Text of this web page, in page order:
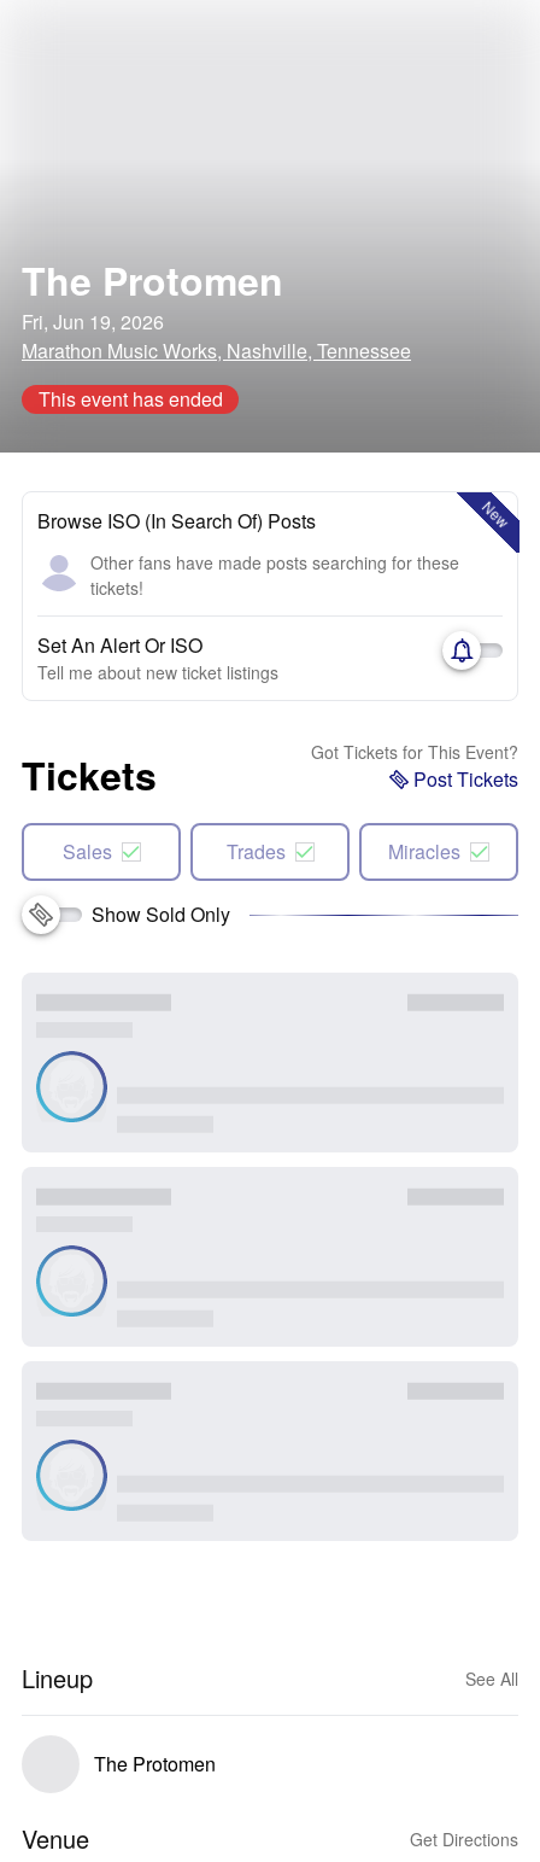
The Protomen
Fri, Jun 19, 2026
Marathon Music Works, Nashville, Tennessee
This event has ended
New
Browse ISO (In Search Of) Posts
Other fans have made posts searching for these
tickets!
Set An Alert Or ISO
Tell me about new ticket listings
Tickets Got Tickets for This Event?
Post Tickets
Sales Trades Miracles
Show Sold Only
Lineup See All
The Protomen
Venue Get Directions